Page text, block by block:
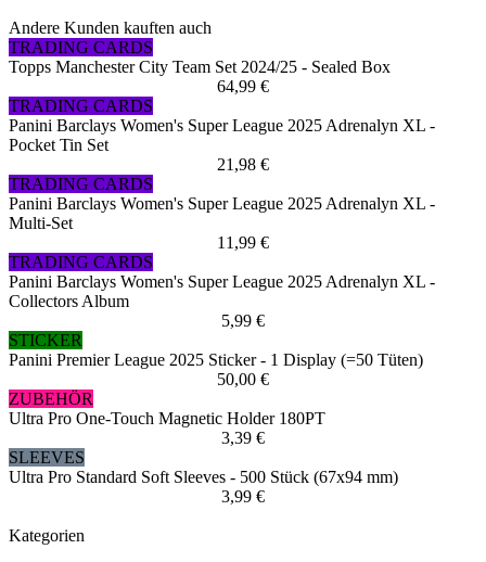
Andere Kunden kauften auch
TRADING CARDS
Topps Manchester City Team Set 2024/25 - Sealed Box
64,99 €
TRADING CARDS
Panini Barclays Women's Super League 2025 Adrenalyn XL -
Pocket Tin Set
21,98 €
TRADING CARDS
Panini Barclays Women's Super League 2025 Adrenalyn XL -
Multi-Set
11,99 €
TRADING CARDS
Panini Barclays Women's Super League 2025 Adrenalyn XL -
Collectors Album
5,99 €
STICKER
Panini Premier League 2025 Sticker - 1 Display (=50 Tüten)
50,00 €
ZUBEHÖR
Ultra Pro One-Touch Magnetic Holder 180PT
3,39 €
SLEEVES
Ultra Pro Standard Soft Sleeves - 500 Stück (67x94 mm)
3,99 €
Kategorien